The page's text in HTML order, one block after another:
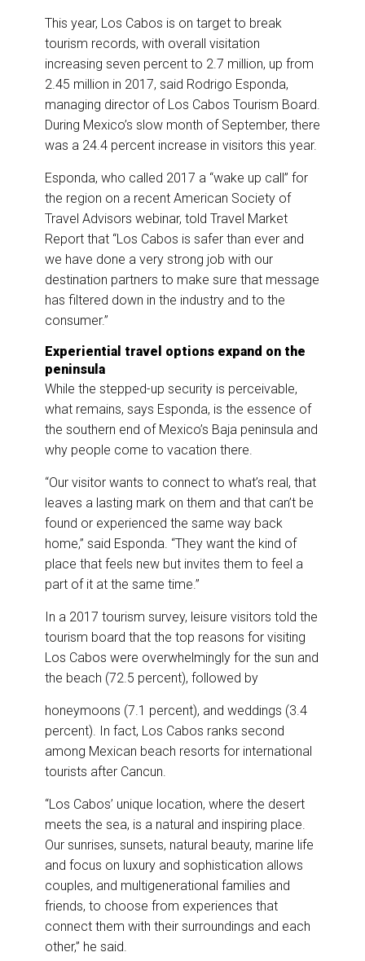
This year, Los Cabos is on target to break
tourism records, with overall visitation
increasing seven percent to 2.7 million, up from
2.45 million in 2017, said Rodrigo Esponda,
managing director of Los Cabos Tourism Board.
During Mexico’s slow month of September, there
was a 24.4 percent increase in visitors this year.
Esponda, who called 2017 a “wake up call” for
the region on a recent American Society of
Travel Advisors webinar, told Travel Market
Report that “Los Cabos is safer than ever and
we have done a very strong job with our
destination partners to make sure that message
has filtered down in the industry and to the
consumer.”
Experiential travel options expand on the
peninsula
While the stepped-up security is perceivable,
what remains, says Esponda, is the essence of
the southern end of Mexico’s Baja peninsula and
why people come to vacation there.
“Our visitor wants to connect to what’s real, that
leaves a lasting mark on them and that can’t be
found or experienced the same way back
home,” said Esponda. “They want the kind of
place that feels new but invites them to feel a
part of it at the same time.”
In a 2017 tourism survey, leisure visitors told the
tourism board that the top reasons for visiting
Los Cabos were overwhelmingly for the sun and
the beach (72.5 percent), followed by
honeymoons (7.1 percent), and weddings (3.4
percent). In fact, Los Cabos ranks second
among Mexican beach resorts for international
tourists after Cancun.
“Los Cabos’ unique location, where the desert
meets the sea, is a natural and inspiring place.
Our sunrises, sunsets, natural beauty, marine life
and focus on luxury and sophistication allows
couples, and multigenerational families and
friends, to choose from experiences that
connect them with their surroundings and each
other,” he said.